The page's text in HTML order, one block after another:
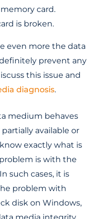
card.
is broken.
even more the data
prevent any
this issue and
diagnosis.
medium behaves
available or
exactly what is
is with the
such cases, it is
problem with
disk on Windows,